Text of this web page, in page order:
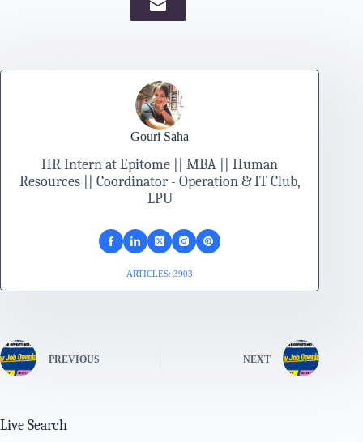
Gouri Saha
HR Intern at Epitome || MBA || Human
Resources || Coordinator - Operation & IT Club,
LPU
ARTICLES: 3903
PREVIOUS NEXT
Live Search